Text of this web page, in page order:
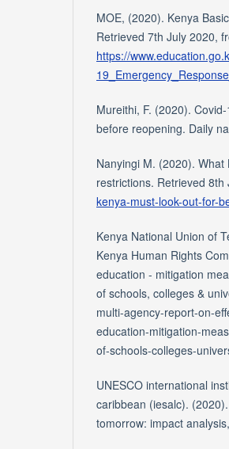
MOE, (2020). Kenya
Retrieved 7th July 2020,
https://
Mureithi, F. (2020).
before reopening. Daily
Nanyingi M. (2020).
restrictions. Retrieved 8th
kenya-must-look-out-for-
Kenya National Union of
Kenya Human Rights
education - mitigation
of schools, colleges &
multi-agency-report-on-
education-mitigation-
of-schools-colleges-
UNESCO international
caribbean (iesalc).
tomorrow: impact